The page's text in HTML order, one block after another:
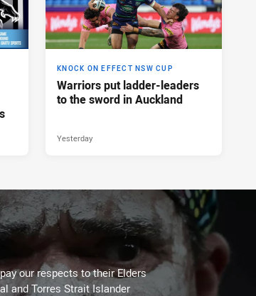
KNOCK ON EFFECT NSW CUP
Warriors put ladder-leaders
to the sword in Auckland
Yesterday
our respects to their Elders
and Torres Strait Islander